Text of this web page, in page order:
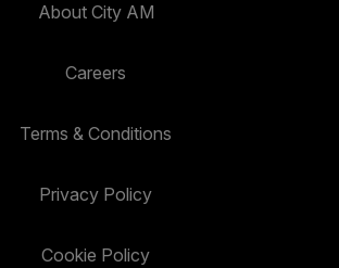
About City AM
Careers
Terms & Conditions
Privacy Policy
Cookie Policy